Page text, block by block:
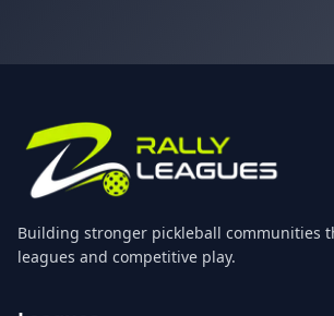
Building stronger pickleball communities
leagues and competitive play.